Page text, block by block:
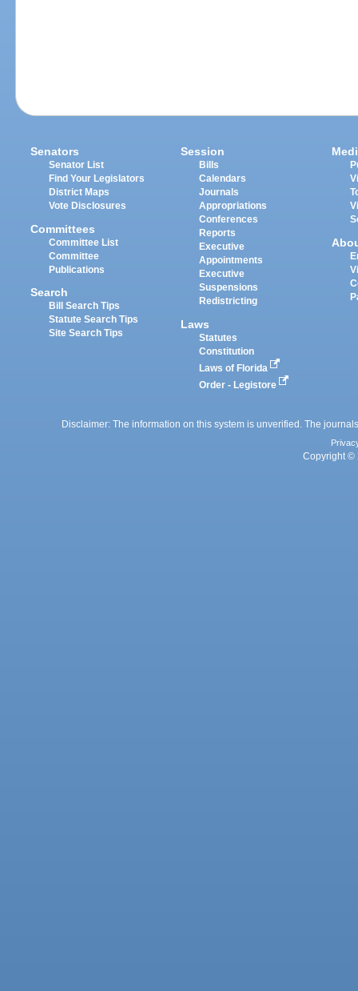
Senators
Senator List
Find Your Legislators
District Maps
Vote Disclosures
Committees
Committee List
Committee
Publications
Search
Bill Search Tips
Statute Search Tips
Site Search Tips
Session
Bills
Calendars
Journals
Appropriations
Conferences
Reports
Executive
Appointments
Executive
Suspensions
Redistricting
Laws
Statutes
Constitution
Laws of Florida
Order - Legistore
Disclaimer: The information on this system is unverified. The
Copyright ©